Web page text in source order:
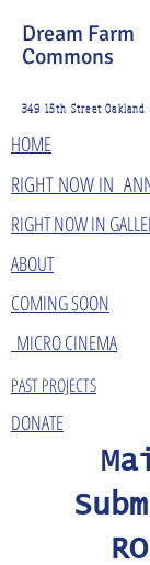
Dream Farm
Commons
349 15th Street Oakland
HOME
​RIGHT NOW IN
RIGHT NOW IN
ABOUT
COMING SOON
MICRO CINEMA
PAST PROJECTS
DONATE